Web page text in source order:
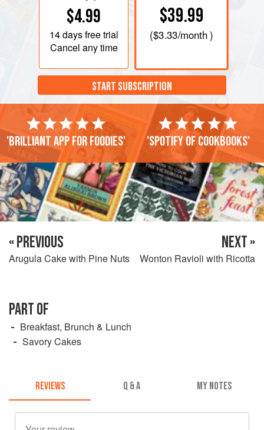
$4.99
14 daysfree trial
Cancel any time
$39.99
($3.33/month )
START SUBSCRIPTION
'Brilliant app for foodies' 'Spotify of cookbooks'
« PREVIOUS
Arugula Cake with Pine Nuts
NEXT »
Wonton Ravioli with Ricotta
PART OF
Breakfast, Brunch & Lunch
Savory Cakes
REVIEWS Q & A MY NOTES